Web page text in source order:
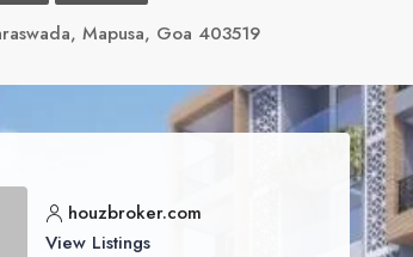
Mapusa, Goa 403519
houzbroker.com
View Listings